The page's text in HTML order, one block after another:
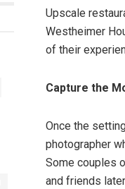
Upscale
Westheimer
of their
Capture the
Once the
photographer
Some couples
and friends